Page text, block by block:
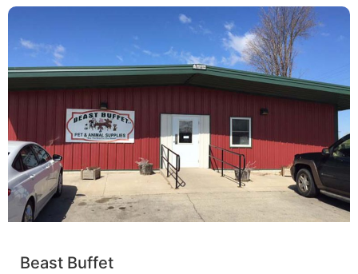
Beast Buffet